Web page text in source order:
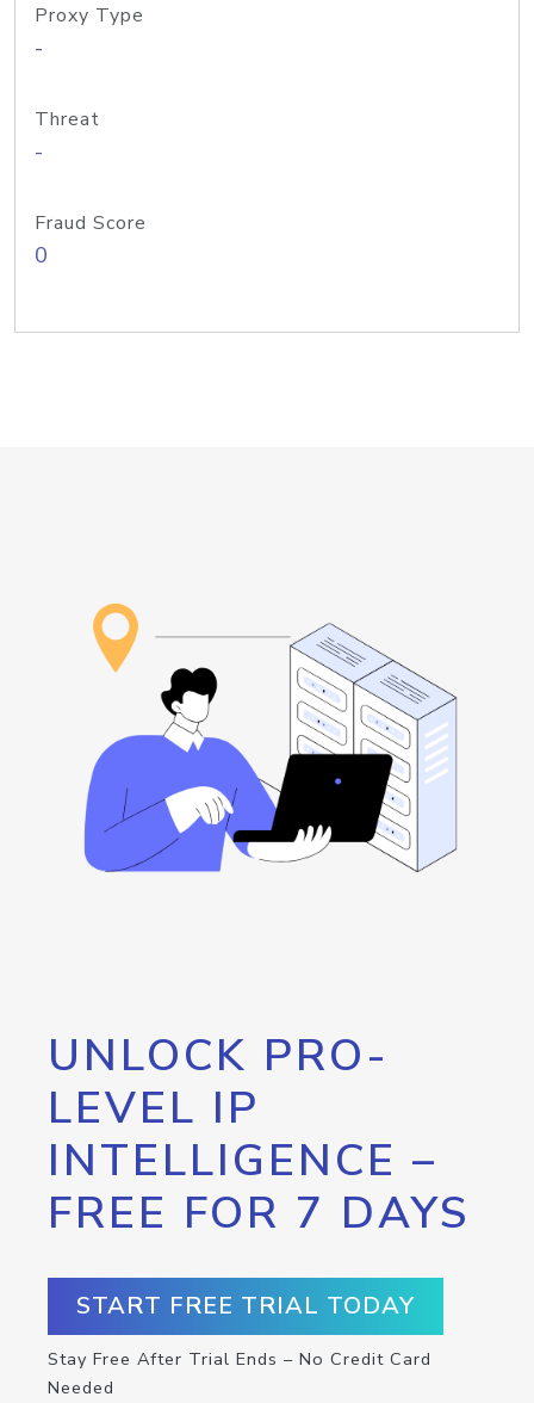
Proxy Type
-
Threat
-
Fraud Score
0
UNLOCK PRO-
LEVEL IP
INTELLIGENCE –
FREE FOR 7 DAYS
START FREE TRIAL TODAY
Stay Free After Trial Ends – No Credit Card
Needed